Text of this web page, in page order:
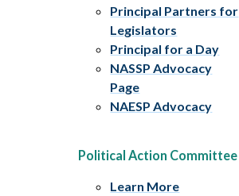
Principal Partners for
Legislators
Principal for a Day
NASSP Advocacy
Page
NAESP Advocacy
Political Action Committee
Learn More